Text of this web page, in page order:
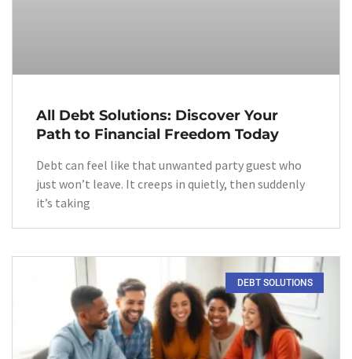
All Debt Solutions: Discover Your
Path to Financial Freedom Today
Debt can feel like that unwanted party guest who
just won’t leave. It creeps in quietly, then suddenly
it’s taking
DEBT SOLUTIONS